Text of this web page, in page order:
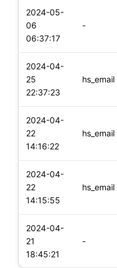
2024-05-
06
06:37:17
-
2024-04-
25
22:37:23
hs_email
2024-04-
22
14:16:22
hs_email
2024-04-
22
14:15:55
hs_email
2024-04-
21
18:45:21
-